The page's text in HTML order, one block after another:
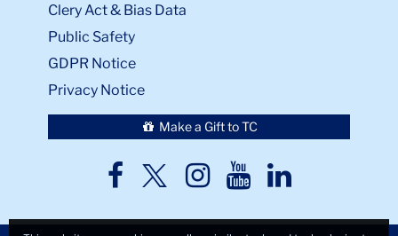
Clery Act & Bias Data
Public Safety
GDPR Notice
Privacy Notice
Make a Gift to TC
TC
TCTCTCTC